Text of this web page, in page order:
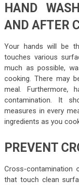
HAND
AND AFTER
Your hands will be
touches various
much as possible,
cooking. There may
meal. Furthermore,
contamination. It
measures in every
ingredients as you
PREVENT
Cross-contamination
that touch clean